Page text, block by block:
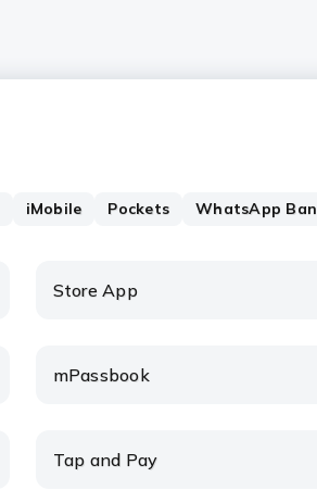
iMobile Pockets WhatsApp
Store App
mPassbook
Tap and Pay